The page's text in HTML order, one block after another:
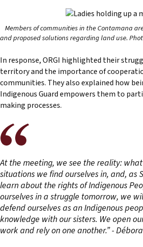
Members of communities in the Contamana
and proposed solutions regarding land use.
In response, ORGI highlighted their
territory and the importance of
communities. They also explained how
Indigenous Guard empowers them to
making processes.
At the meeting, we see the reality: what
situations we find ourselves in, and, as
learn about the rights of Indigenous
ourselves in a struggle tomorrow, we
defend ourselves as an Indigenous
knowledge with our sisters. We open
work and rely on one another.” -